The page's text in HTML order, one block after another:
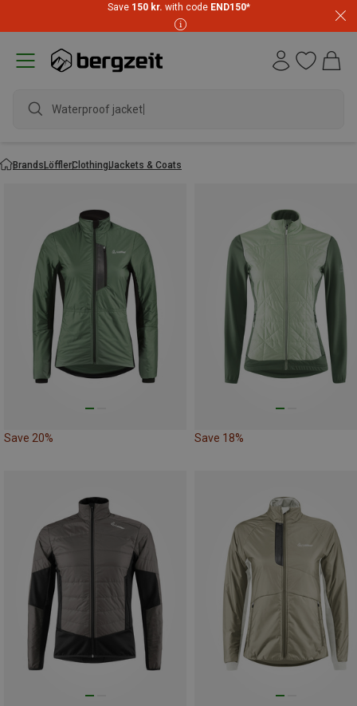
Save 150 kr. with code END150*
Waterproof jacket
BrandsLöfflerClothingJackets & Coats
Save 20% Save 18%